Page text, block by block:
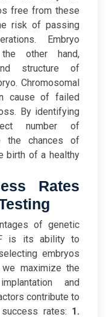
free from these
risk of passing
Embryo
other hand,
structure of
Chromosomal
cause of failed
By identifying
number of
the chances of
birth of a healthy
Rates
of genetic
is its ability to
embryos
maximize the
and
contribute to
rates: 1.